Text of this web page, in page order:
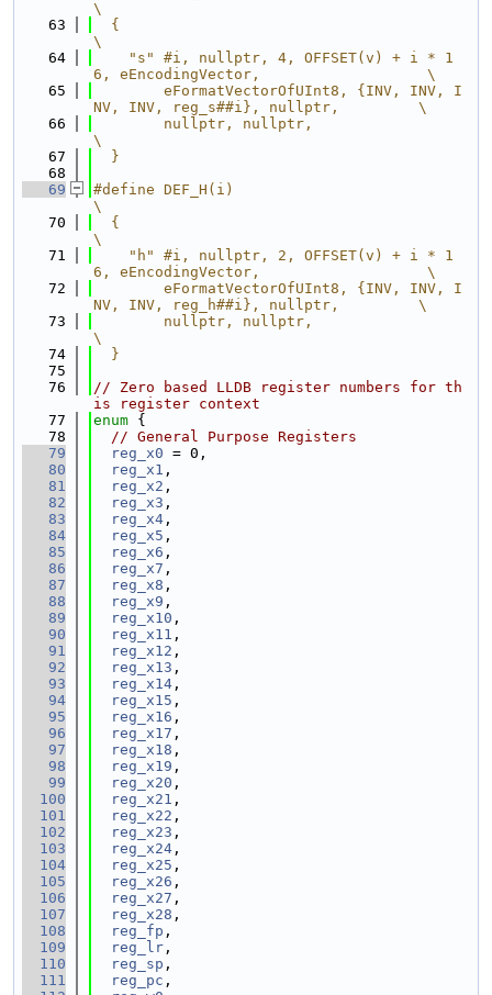
\
   63
  {
\
   64
    "s" #i, nullptr, 4, OFFSET(v) + i * 1
6, eEncodingVector,                   \
   65
        eFormatVectorOfUInt8, {INV, INV, I
NV, INV, reg_s##i}, nullptr,         \
   66
        nullptr, nullptr,
\
   67
  }
   68
   69
#define DEF_H(i)
\
   70
  {
\
   71
    "h" #i, nullptr, 2, OFFSET(v) + i * 1
6, eEncodingVector,                   \
   72
        eFormatVectorOfUInt8, {INV, INV, I
NV, INV, reg_h##i}, nullptr,         \
   73
        nullptr, nullptr,
\
   74
  }
   75
   76
// Zero based LLDB register numbers for th
is register context
   77
enum {
   78
// General Purpose Registers
   79
reg_x0 = 0,
   80
reg_x1 ,
   81
reg_x2 ,
   82
reg_x3 ,
   83
reg_x4 ,
   84
reg_x5 ,
   85
reg_x6 ,
   86
reg_x7 ,
   87
reg_x8 ,
   88
reg_x9 ,
   89
reg_x10 ,
   90
reg_x11 ,
   91
reg_x12 ,
   92
reg_x13 ,
   93
reg_x14 ,
   94
reg_x15 ,
   95
reg_x16 ,
   96
reg_x17 ,
   97
reg_x18 ,
   98
reg_x19 ,
   99
reg_x20 ,
  100
reg_x21 ,
  101
reg_x22 ,
  102
reg_x23 ,
  103
reg_x24 ,
  104
reg_x25 ,
  105
reg_x26 ,
  106
reg_x27 ,
  107
reg_x28 ,
  108
reg_fp ,
  109
reg_lr ,
  110
reg_sp ,
  111
reg_pc ,